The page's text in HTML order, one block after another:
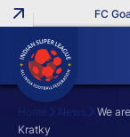
FC
Home News
We
Kratky